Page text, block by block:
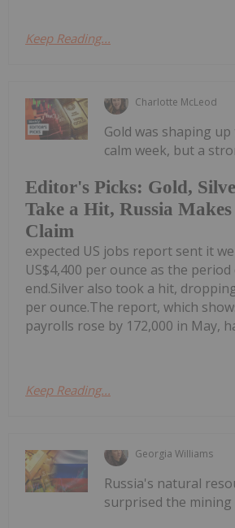
Keep Reading...
Charlotte McLeod
Editor's Picks: Gold,
Take a Hit, Russia
Claim
Gold was shaping
calm week, but a
expected US jobs report sent it
US$4,400 per ounce as the period
end.Silver also took a hit,
per ounce.The report, which
payrolls rose by 172,000 in May,
Keep Reading...
Georgia Williams
Russia's natural
surprised the